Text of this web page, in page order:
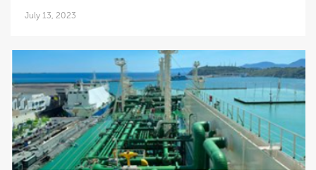
July 13, 2023